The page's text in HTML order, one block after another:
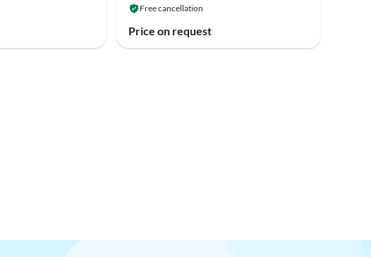
Free cancellation
Price on request